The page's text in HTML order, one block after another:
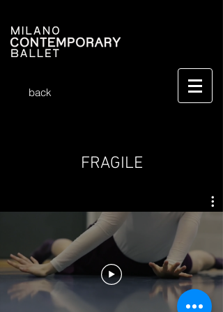
back
FRAGILE